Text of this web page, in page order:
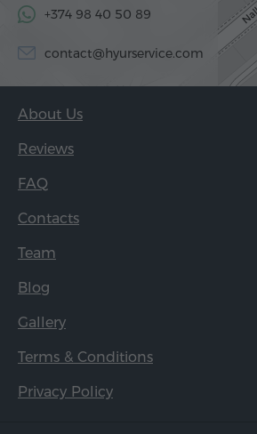
+374 98 40 50 89
contact@hyurservice.com
About Us
Reviews
FAQ
Contacts
Team
Blog
Gallery
Terms & Conditions
Privacy Policy